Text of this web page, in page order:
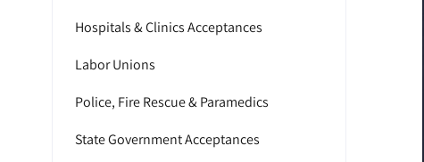
Hospitals & Clinics Acceptances
Labor Unions
Police, Fire Rescue & Paramedics
State Government Acceptances